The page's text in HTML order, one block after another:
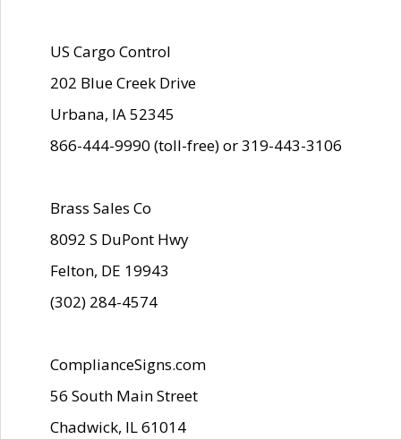
US Cargo Control
202 Blue Creek Drive
Urbana, IA 52345
866-444-9990 (toll-free) or 319-443-3106
Brass Sales Co
8092 S DuPont Hwy
Felton, DE 19943
(302) 284-4574
ComplianceSigns.com
56 South Main Street
Chadwick, IL 61014